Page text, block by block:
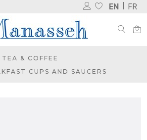
EN FR
TEA & COFFEE
CUPS AND SAUCERS